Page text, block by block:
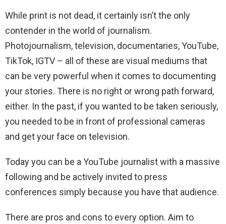
While print is not dead, it certainly isn’t the only
contender in the world of journalism.
Photojournalism, television, documentaries, YouTube,
TikTok, IGTV – all of these are visual mediums that
can be very powerful when it comes to documenting
your stories. There is no right or wrong path forward,
either. In the past, if you wanted to be taken seriously,
you needed to be in front of professional cameras
and get your face on television.
Today you can be a YouTube journalist with a massive
following and be actively invited to press
conferences simply because you have that audience.
There are pros and cons to every option. Aim to